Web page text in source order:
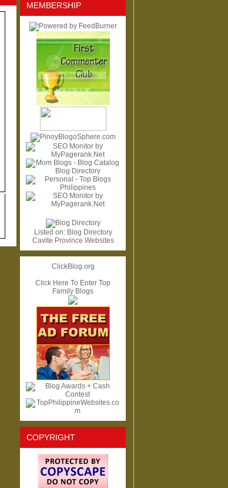
MEMBERSHIP
Listed on: Blog Directory
Cavite Province Websites
ClickBlog.org
Click Here To Enter Top
Family Blogs
COPYRIGHT